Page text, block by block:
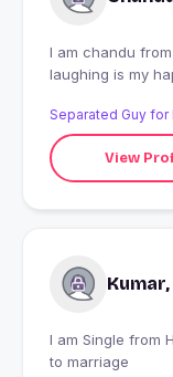
I am chandu
Separated Guy for
View
I am Single from Haveri, India looking for Dating, leading
to marriage